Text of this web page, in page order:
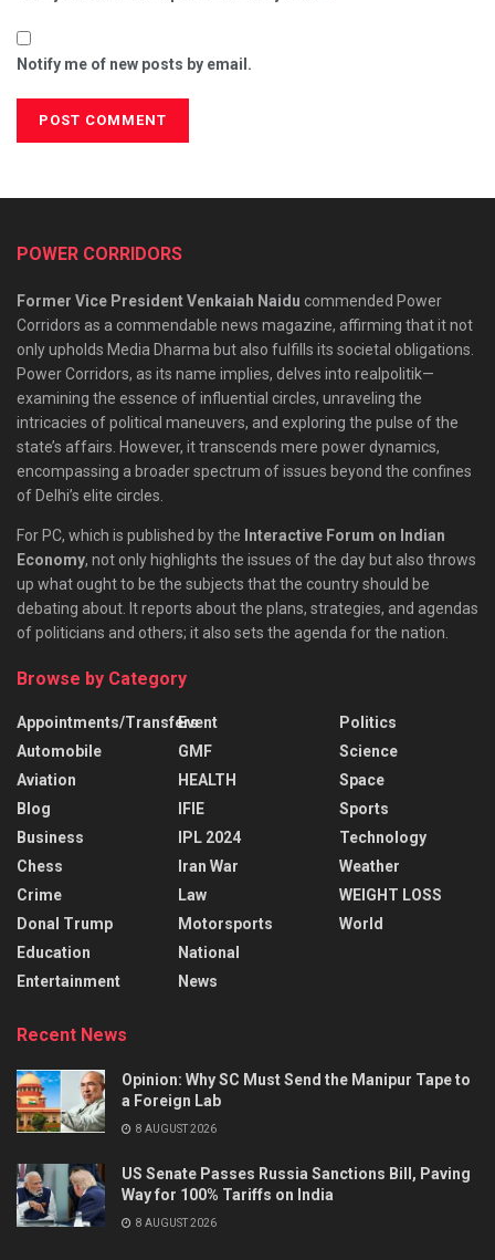
Notify me of new posts by email.
POWER CORRIDORS
Former Vice President Venkaiah Naidu commended Power
Corridors as a commendable news magazine, affirming that it not
only upholds Media Dharma but also fulfills its societal obligations.
Power Corridors, as its name implies, delves into realpolitik—
examining the essence of influential circles, unraveling the
intricacies of political maneuvers, and exploring the pulse of the
state’s affairs. However, it transcends mere power dynamics,
encompassing a broader spectrum of issues beyond the confines
of Delhi’s elite circles.
For PC, which is published by the Interactive Forum on Indian
Economy, not only highlights the issues of the day but also throws
up what ought to be the subjects that the country should be
debating about. It reports about the plans, strategies, and agendas
of politicians and others; it also sets the agenda for the nation.
Browse by Category
Appointments/Transfers
Automobile
Aviation
Blog
Business
Chess
Crime
Donal Trump
Education
Entertainment
Event
GMF
HEALTH
IFIE
IPL 2024
Iran War
Law
Motorsports
National
News
Politics
Science
Space
Sports
Technology
Weather
WEIGHT LOSS
World
Recent News
Opinion: Why SC Must Send the Manipur Tape to
a Foreign Lab
8 AUGUST 2026
US Senate Passes Russia Sanctions Bill, Paving
Way for 100% Tariffs on India
8 AUGUST 2026